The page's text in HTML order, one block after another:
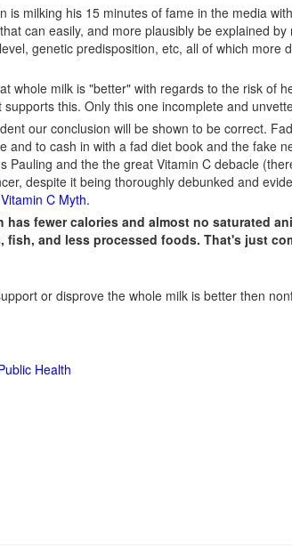
is milking his 15 minutes of fame in the media
can easily, and more plausibly be explained
genetic predisposition, etc, all of which more
whole milk is "better" with regards to the risk of
this. Only this one incomplete and
our conclusion will be shown to be correct.
and to cash in with a fad diet book and the fake
Pauling and the the great Vitamin C debacle
despite it being thoroughly debunked and
C Myth.
fewer calories and almost no saturated
and less processed foods. That's just
or disprove the whole milk is better then
Health